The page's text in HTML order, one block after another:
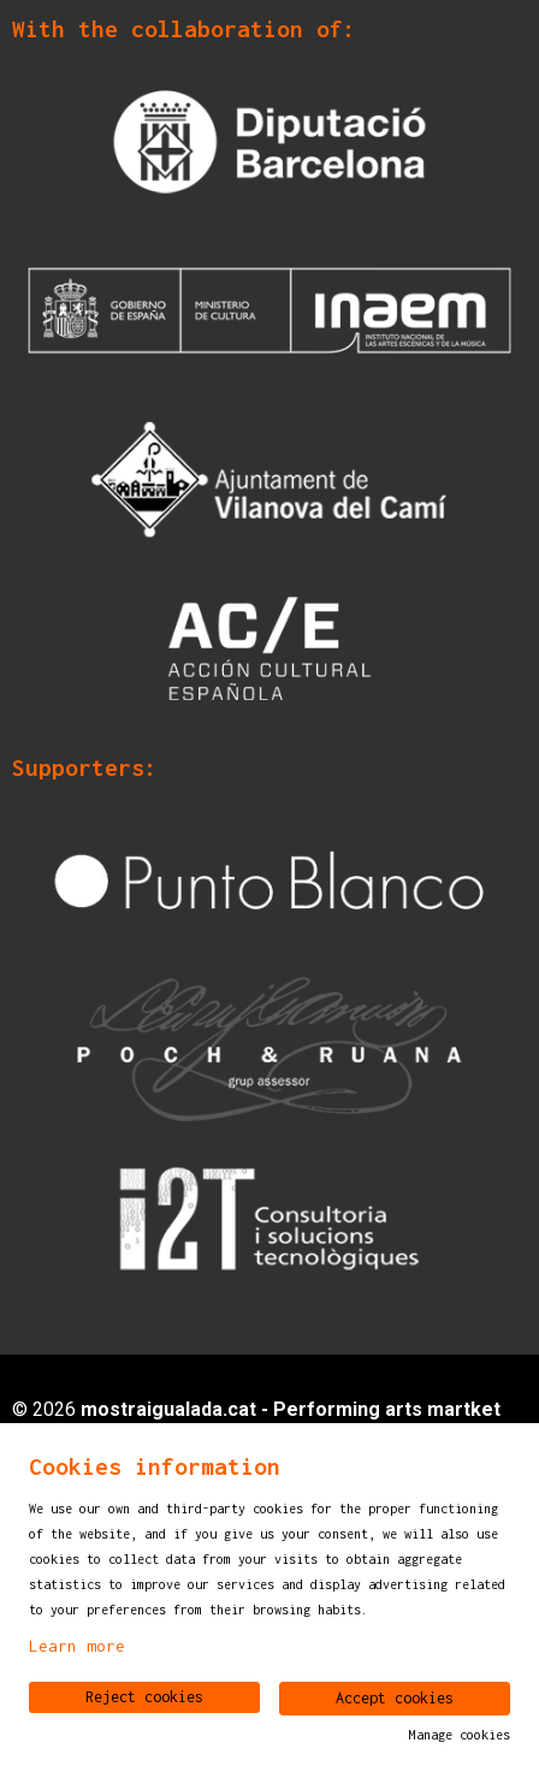
With the collaboration of:
Supporters:
© 2026 mostraigualada.cat - Performing arts martket
Servei de Cultura - Ajuntament d'Igualada
Plaça de Sant Miquel, 12 2n pis
08700 IGUALADA (Barcelona)
info@mostraigualada.cat
Sitemap | Legal Notice | Cookies usage
Contact
Link to instagram
Link to youtube
Cookies information
We use our own and third-party cookies for the proper functioning
of the website, and if you give us your consent, we will also use
cookies to collect data from your visits to obtain aggregate
statistics to improve our services and display advertising related
to your preferences from their browsing habits.
Learn more
Accept cookies
Reject cookies
Manage cookies